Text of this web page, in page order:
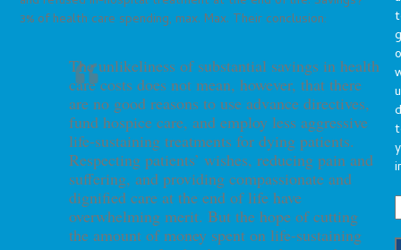
3% of health care spending, max. Max. Their conclusion:
The unlikeliness of substantial savings in health
care costs does not mean, however, that there
are no good reasons to use advance directives,
fund hospice care, and employ less aggressive
life-sustaining treatments for dying patients.
Respecting patients’ wishes, reducing pain and
suffering, and providing compassionate and
dignified care at the end of life have
overwhelming merit. But the hope of cutting
the amount of money spent on life-sustaining